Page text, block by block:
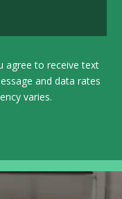
agree to receive text
and data rates
varies.